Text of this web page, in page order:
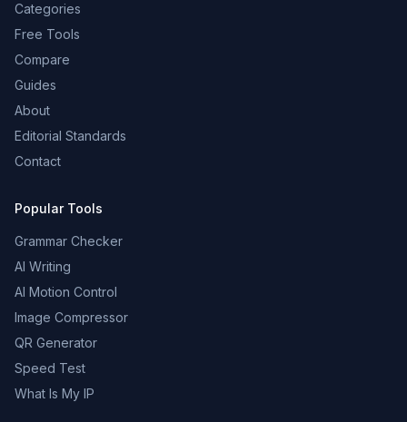
Categories
Free Tools
Compare
Guides
About
Editorial Standards
Contact
Popular Tools
Grammar Checker
AI Writing
AI Motion Control
Image Compressor
QR Generator
Speed Test
What Is My IP